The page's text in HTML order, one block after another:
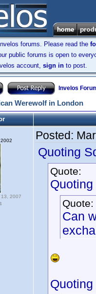
forums. Please read the
public forums is open to
account, sign in to post.
Invelos
Werewolf in London
13, 2007
Posted:
Quoting
Quote:
Quote:
Can